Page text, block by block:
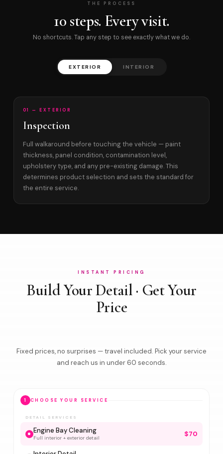
THE PROCESS
10 steps. Every visit.
No shortcuts. Tap any step to see exactly what we do.
EXTERIOR INTERIOR
01 — EXTERIOR
Inspection
Full walkaround before touching the vehicle — paint
thickness, panel condition, contamination level,
upholstery type, and any pre-existing damage. This
determines product selection and sets the standard for
the entire service.
INSTANT PRICING
Build Your Detail · Get Your
Price
Fixed prices, no surprises — travel included. Pick your service
and reach us in under 60 seconds.
1 CHOOSE YOUR SERVICE
DETAIL SERVICES
Engine Bay Cleaning
Full interior + exterior detail $70